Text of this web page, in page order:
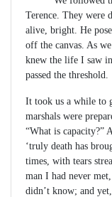
Terence. They were
alive, bright. He
off the canvas. As
knew the life I saw
passed the threshold.
It took us a while to
marshals were
“What is capacity?”
‘truly death has
times, with tears
man I had never
didn’t know; and